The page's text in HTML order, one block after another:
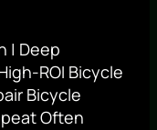
| Deep
ROI Bicycle
Bicycle
Often